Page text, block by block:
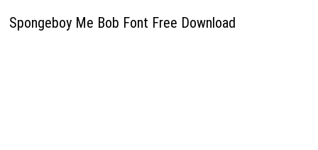
Spongeboy Me Bob Font Free Download